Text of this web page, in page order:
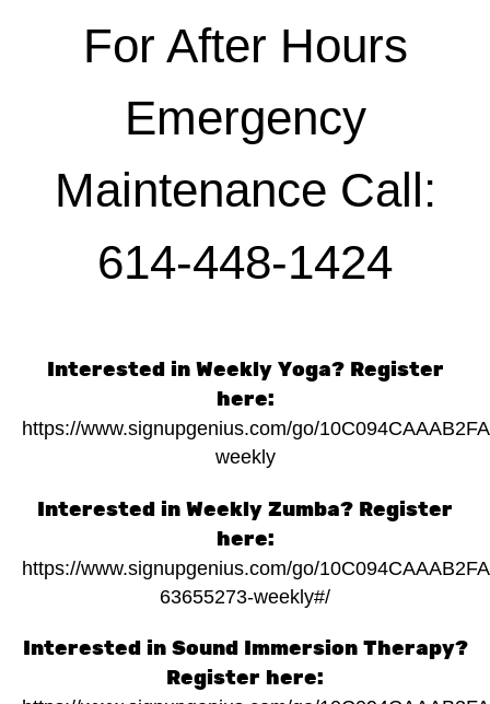
For After Hours
Emergency
Maintenance Call:
614-448-1424
Interested in Weekly Yoga? Register
here:
https://www.signupgenius.com/go/
weekly
Interested in Weekly Zumba? Register
here:
https://www.signupgenius.com/go/
63655273-weekly#/
Interested in Sound Immersion Therapy?
Register here: